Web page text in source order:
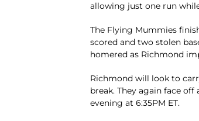
allowing just one run
The Flying Mummies
scored and two stolen
homered as Richmond
Richmond will look to
break. They again face
evening at 6:35PM ET.